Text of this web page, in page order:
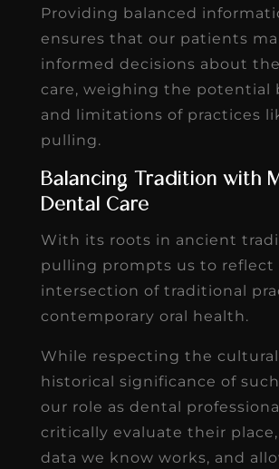
Providing balanced
ensures that our patients
informed decisions about
care, weighing the potential
and limitations of practices
pulling.
Balancing Tradition with
Dental Care
With its roots in ancient
pulling prompts us to reflect
intersection of traditional
contemporary oral health.
While respecting the
historical significance of
our role as dental
critically evaluate their place,
data we know works, and